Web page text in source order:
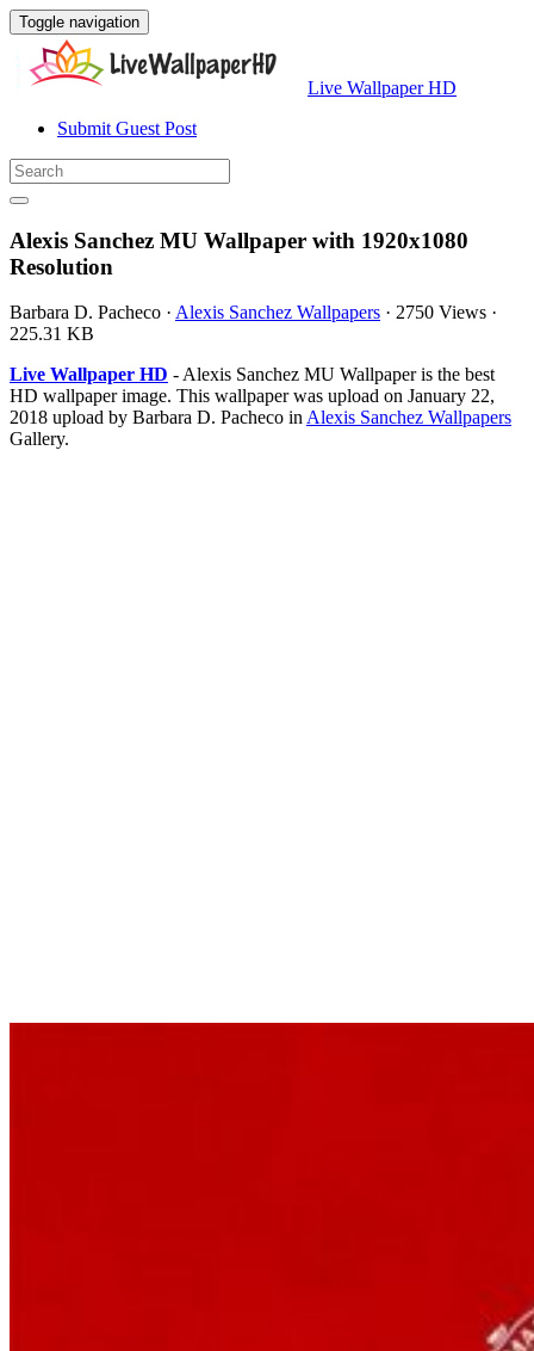
Toggle navigation
Live Wallpaper HD
Submit Guest Post
Alexis Sanchez MU Wallpaper with 1920x1080
Resolution
Barbara D. Pacheco · Alexis Sanchez Wallpapers · 2750 Views ·
225.31 KB
Live Wallpaper HD - Alexis Sanchez MU Wallpaper is the best
HD wallpaper image. This wallpaper was upload on January 22,
2018 upload by Barbara D. Pacheco inAlexis Sanchez Wallpapers
Gallery.